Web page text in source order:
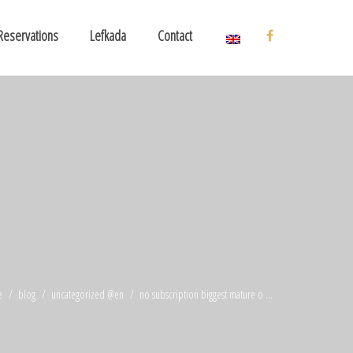
Lefkada Contact
blog uncategorized @en no subscription biggest mature o ...